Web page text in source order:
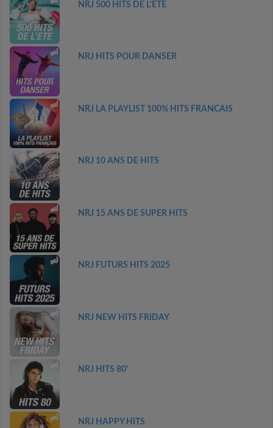
NRJ 500 HITS DE L'ETE
NRJ HITS POUR DANSER
NRJ LA PLAYLIST 100% HITS FRANCAIS
NRJ 10 ANS DE HITS
NRJ 15 ANS DE SUPER HITS
NRJ FUTURS HITS 2025
NRJ NEW HITS FRIDAY
NRJ HITS 80'
NRJ HAPPY HITS